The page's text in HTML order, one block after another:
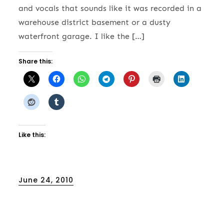
and vocals that sounds like it was recorded in a
warehouse district basement or a dusty
waterfront garage. I like the […]
Share this:
Like this:
Posted
June 24, 2010